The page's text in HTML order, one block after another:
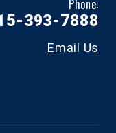
Phone:
393-7888
Email Us